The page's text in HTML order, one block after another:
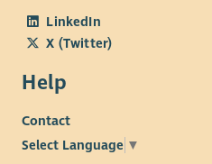
LinkedIn
X (Twitter)
Help
Contact
Select Language ▼